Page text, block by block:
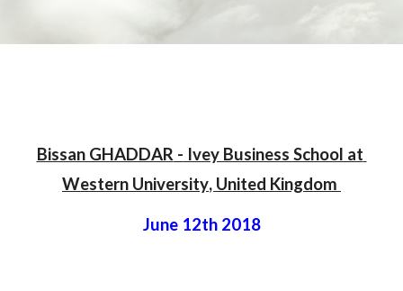
Bissan GHADDAR - Ivey Business School at
Western University, United Kingdom
June 12th 2018